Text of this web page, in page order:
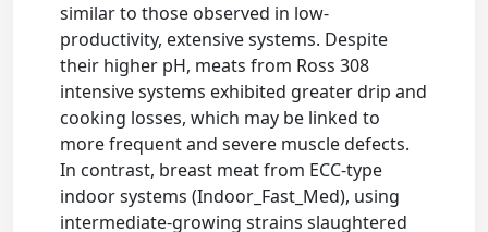
similar to those observed in low-
productivity, extensive systems. Despite
their higher pH, meats from Ross 308
intensive systems exhibited greater drip and
cooking losses, which may be linked to
more frequent and severe muscle defects.
In contrast, breast meat from ECC-type
indoor systems (Indoor_Fast_Med), using
intermediate-growing strains slaughtered